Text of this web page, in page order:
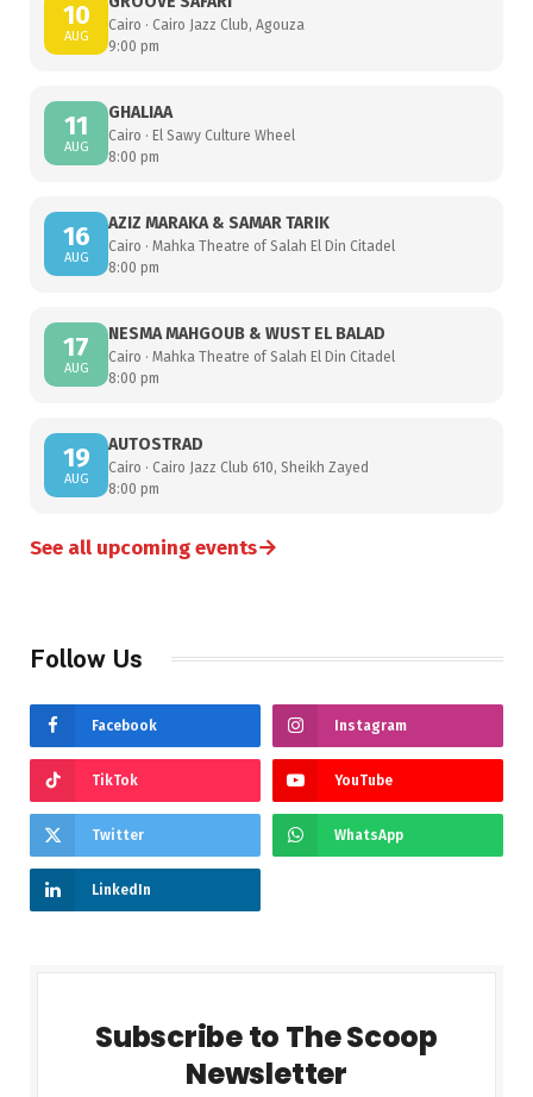
10
AUG
Cairo · Cairo Jazz Club, Agouza
9:00 pm
11
AUG
GHALIAA
Cairo · El Sawy Culture Wheel
8:00 pm
16
AUG
AZIZ MARAKA & SAMAR TARIK
Cairo · Mahka Theatre of Salah El Din Citadel
8:00 pm
17
AUG
NESMA MAHGOUB & WUST EL BALAD
Cairo · Mahka Theatre of Salah El Din Citadel
8:00 pm
19
AUG
AUTOSTRAD
Cairo · Cairo Jazz Club 610, Sheikh Zayed
8:00 pm
See all upcoming events→
Follow Us
Facebook Instagram
TikTok YouTube
Twitter WhatsApp
LinkedIn
Subscribe to The Scoop
Newsletter